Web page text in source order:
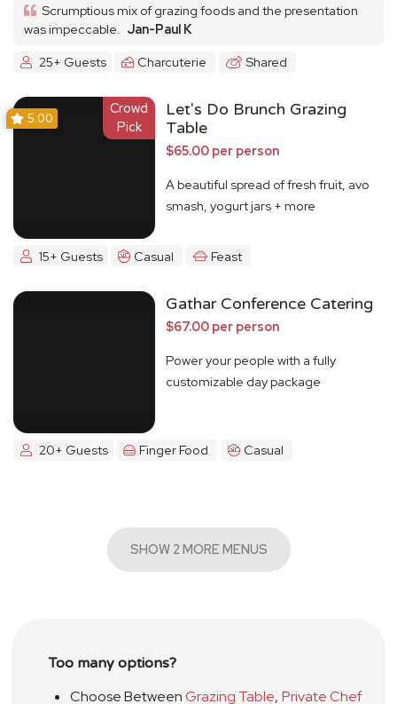
Scrumptious mix of grazing foods and the presentation
was impeccable.
Jan-Paul K
25+ Guests
Charcuterie Shared
Crowd
Pick
5.00
Let's Do Brunch Grazing
Table
$65.00 per person
A beautiful spread of fresh fruit, avo
smash, yogurt jars + more
15+ Guests Casual Feast
Gathar Conference Catering
$67.00 per person
Power your people with a fully
customizable day package
20+ Guests Finger Food Casual
SHOW 2 MORE MENUS
Too many options?
Choose BetweenGrazing Table, Private Chef